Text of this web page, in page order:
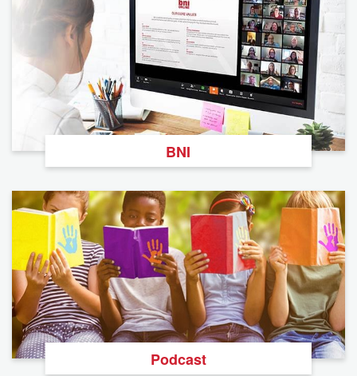
BNI
Podcast